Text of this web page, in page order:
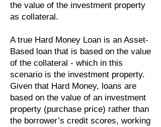
the value of the investment property
as collateral.
A true Hard Money Loan is an Asset-
Based loan that is based on the value
of the collateral - which in this
scenario is the investment property.
Given that Hard Money, loans are
based on the value of an investment
property (purchase price) rather than
the borrower’s credit scores, working